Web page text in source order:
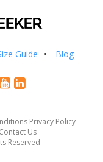
Guide Blog
Privacy Policy
Contact Us
Reserved